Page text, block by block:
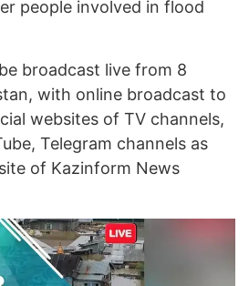
people involved in flood
broadcast live from 8
with online broadcast to
websites of TV channels,
Telegram channels as
of Kazinform News